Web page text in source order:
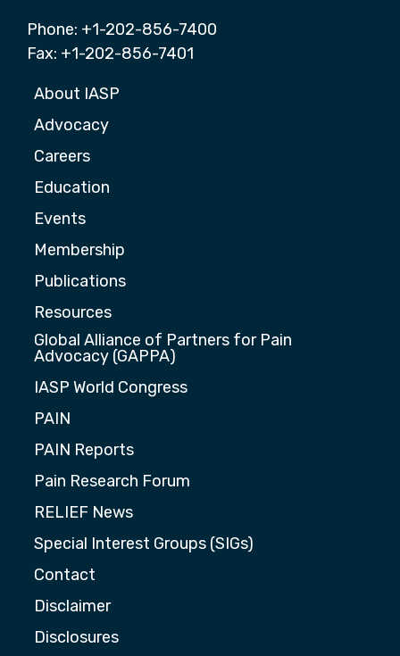
Phone: +1-202-856-7400
Fax: +1-202-856-7401
About IASP
Advocacy
Careers
Education
Events
Membership
Publications
Resources
Global Alliance of Partners for Pain
Advocacy (GAPPA)
IASP World Congress
PAIN
PAIN Reports
Pain Research Forum
RELIEF News
Special Interest Groups (SIGs)
Contact
Disclaimer
Disclosures